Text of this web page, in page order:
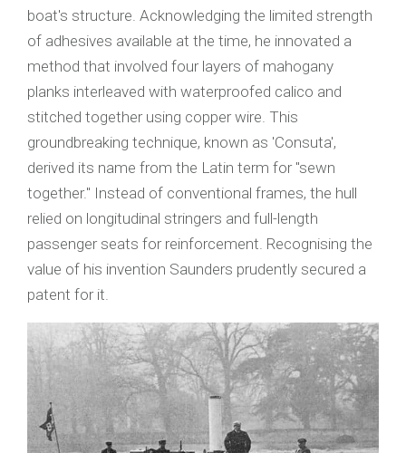
boat's structure. Acknowledging the limited strength
of adhesives available at the time, he innovated a
method that involved four layers of mahogany
planks interleaved with waterproofed calico and
stitched together using copper wire. This
groundbreaking technique, known as 'Consuta',
derived its name from the Latin term for "sewn
together." Instead of conventional frames, the hull
relied on longitudinal stringers and full-length
passenger seats for reinforcement. Recognising the
value of his invention Saunders prudently secured a
patent for it.